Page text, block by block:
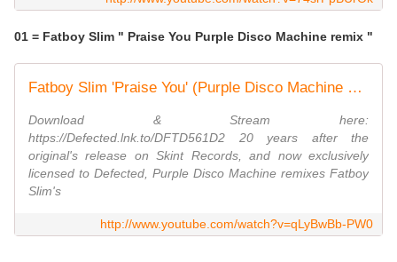
01 = Fatboy Slim " Praise You Purple Disco Machine remix "
Fatboy Slim 'Praise You' (Purple Disco Machine Remix)
Download & Stream here:
https://Defected.lnk.to/DFTD561D2 20 years after the
original's release on Skint Records, and now exclusively
licensed to Defected, Purple Disco Machine remixes Fatboy
Slim's
http://www.youtube.com/watch?v=qLyBwBb-PW0